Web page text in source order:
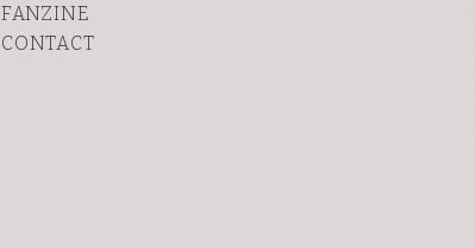
FANZINE
CONTACT